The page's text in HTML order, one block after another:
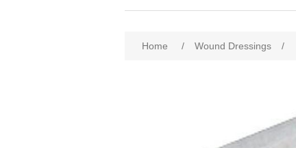
Home / Wound Dressings /